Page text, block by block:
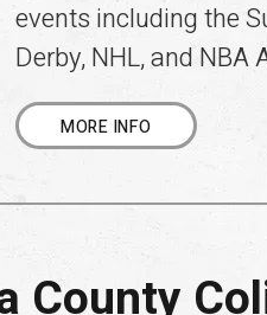
events including the
Derby, NHL, and
MORE INFO
County